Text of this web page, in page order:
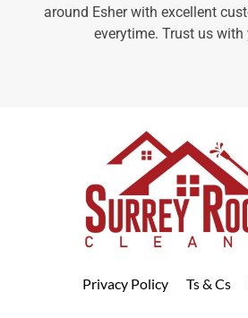
around Esher with excellent
everytime. Trust us with
Privacy Policy Ts & Cs